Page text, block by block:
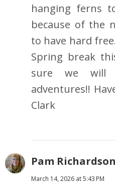
hanging ferns
because of the
to have hard
Spring break
sure we will
adventures!!
Clark
Pam Richardson
March 14, 2026 at 5:43 PM